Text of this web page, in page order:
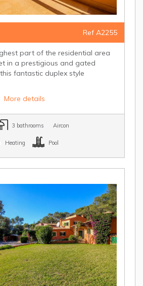
Ref A2255
part of the residential area
in a prestigious and gated
fantastic duplex style
More details
3 bathrooms Aircon
Heating Pool